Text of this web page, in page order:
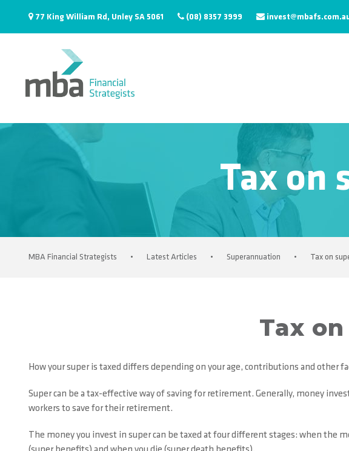
77 King William Rd, Unley SA 5061 (08) 8357 3999
Tax on
MBA Financial Strategists • Latest Articles • Superannuation • Tax on
Tax
How your super is taxed differs depending on your age, contributions and
Super can be a tax-effective way of saving for retirement. Generally, money
workers to save for their retirement.
The money you invest in super can be taxed at four different stages: when the